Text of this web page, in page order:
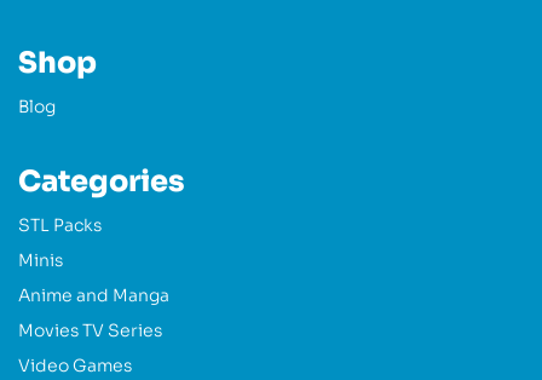
Shop
Blog
Categories
STL Packs
Minis
Anime and Manga
Movies TV Series
Video Games